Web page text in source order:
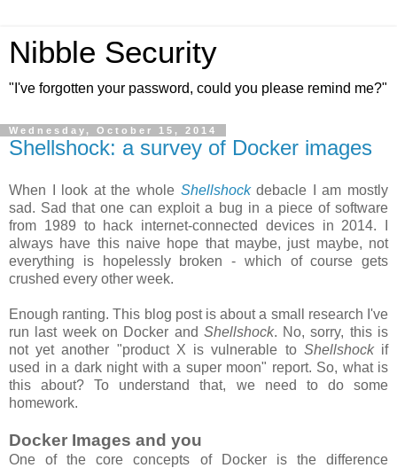
Nibble Security
"I've forgotten your password, could you please remind me?"
Wednesday, October 15, 2014
Shellshock: a survey of Docker images
When I look at the whole Shellshockdebacle I am mostly
sad. Sad that one can exploit a bug in a piece of software
from 1989 to hack internet-connected devices in 2014. I
always have this naive hope that maybe, just maybe, not
everything is hopelessly broken - which of course gets
crushed every other week.
Enough ranting. This blog post is about a small research I've
run last week on Docker and Shellshock. No, sorry, this is
not yet another "product X is vulnerable to Shellshockif
used in a dark night with a super moon" report. So, what is
this about? To understand that, we need to do some
homework.
Docker Images and you
One of the core concepts of Docker is the difference